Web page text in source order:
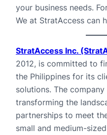
your business needs.
We at StratAccess can
StratAccess Inc.
2012, is committed to
the Philippines for its
solutions. The
transforming the
partnerships to meet
small and medium-